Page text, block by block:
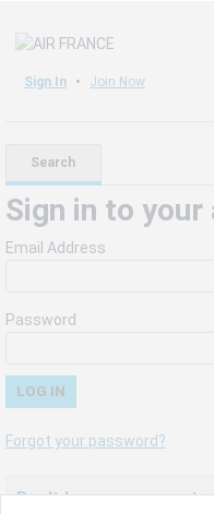
Sign In Join Now
Search
Sign in to your
Email Address
Password
Forgot your password?
Don't have an account